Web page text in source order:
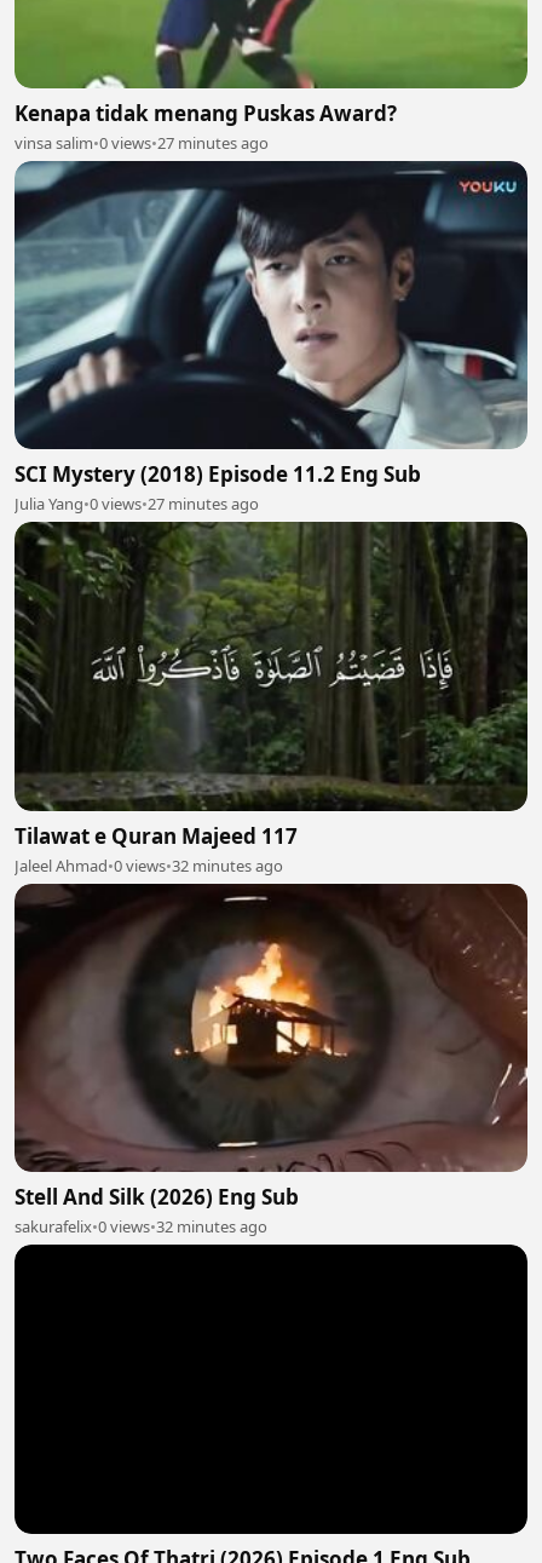
Kenapa tidak menang Puskas Award?
vinsa salim•0 views•27 minutes ago
SCI Mystery (2018) Episode 11.2 Eng Sub
Julia Yang•0 views•27 minutes ago
Tilawat e Quran Majeed 117
Jaleel Ahmad•0 views•32 minutes ago
Stell And Silk (2026) Eng Sub
sakurafelix•0 views•32 minutes ago